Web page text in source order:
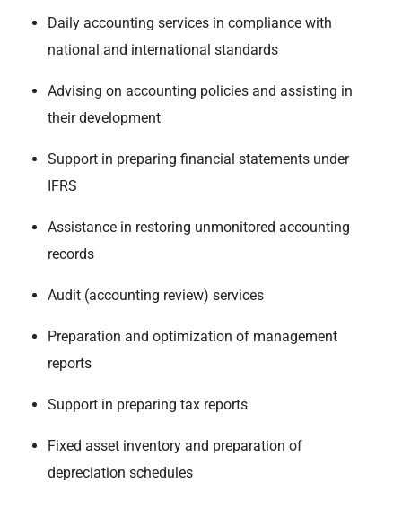
Daily accounting services in compliance with
national and international standards
Advising on accounting policies and assisting in
their development
Support in preparing financial statements under
IFRS
Assistance in restoring unmonitored accounting
records
Audit (accounting review) services
Preparation and optimization of management
reports
Support in preparing tax reports
Fixed asset inventory and preparation of
depreciation schedules